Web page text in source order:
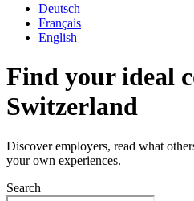
Deutsch
Français
English
Find your ideal
Switzerland
Discover employers, read what
your own experiences.
Search